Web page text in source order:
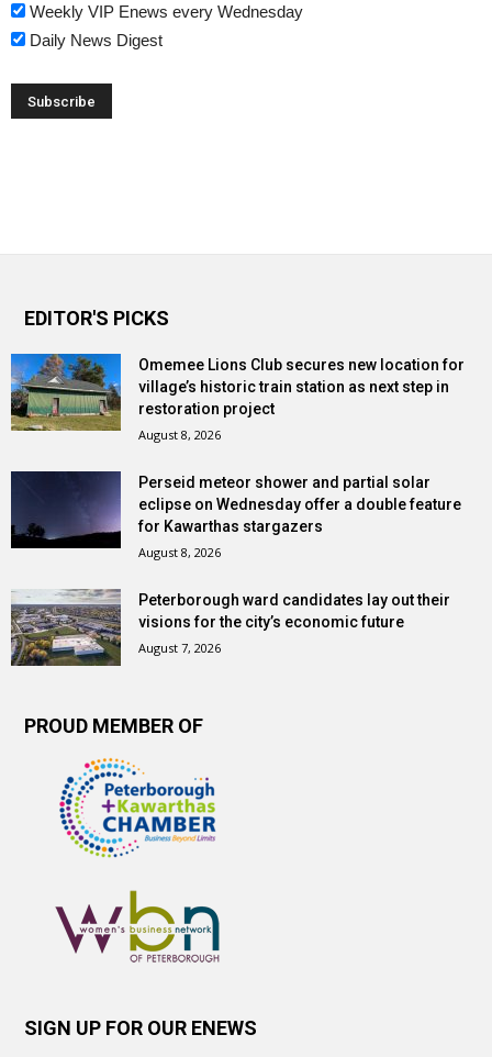
Weekly VIP Enews every Wednesday
Daily News Digest
EDITOR'S PICKS
Omemee Lions Club secures new location for
village’s historic train station as next step in
restoration project
August 8, 2026
Perseid meteor shower and partial solar
eclipse on Wednesday offer a double feature
for Kawarthas stargazers
August 8, 2026
Peterborough ward candidates lay out their
visions for the city’s economic future
August 7, 2026
PROUD MEMBER OF
SIGN UP FOR OUR ENEWS